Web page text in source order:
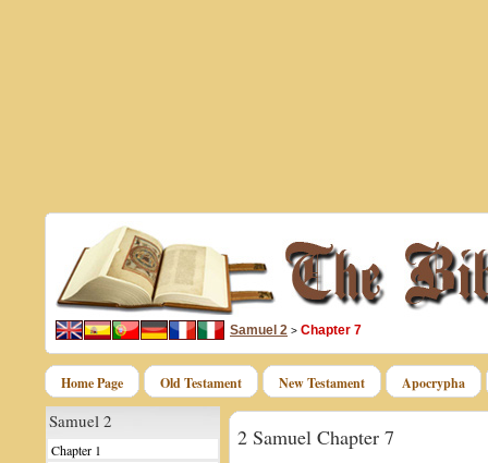
Samuel 2 > Chapter 7
Home Page Old Testament New Testament Apocrypha
Samuel 2
Chapter 1
2 Samuel Chapter 7